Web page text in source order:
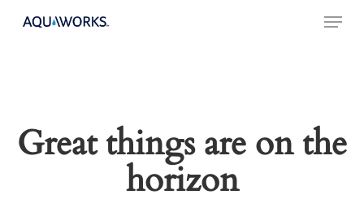
Menu
Great things are on the
horizon